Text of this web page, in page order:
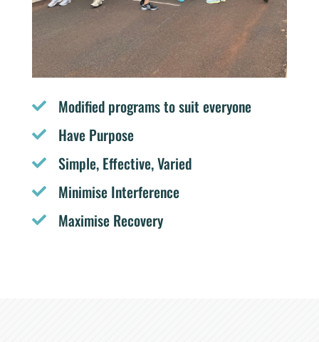
 Modified programs to suit everyone
 Have Purpose
 Simple, Effective, Varied
 Minimise Interference
 Maximise Recovery